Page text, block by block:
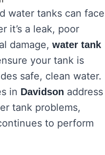
water tanks can face
it’s a leak, poor
damage, water tank
your tank is
safe, clean water.
in Davidson address
tank problems,
to perform